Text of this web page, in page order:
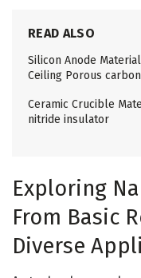
READ ALSO
Silicon Anode
Ceiling Porous carbon
Ceramic Crucible
nitride insulator
Exploring
From Basic
Diverse